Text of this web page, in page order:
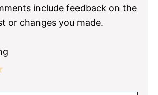
include feedback on the
or changes you made.